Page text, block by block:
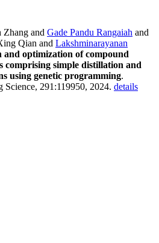
Zhang and Gade Pandu Rangaiah and
Qian and Lakshminarayanan
and optimization of compound
comprising simple distillation and
using genetic programming.
Science, 291:119950, 2024. details